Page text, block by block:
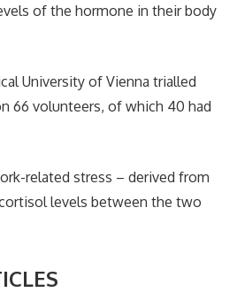
of the hormone in their body
University of Vienna trialled
66 volunteers, of which 40 had
related stress – derived from
levels between the two